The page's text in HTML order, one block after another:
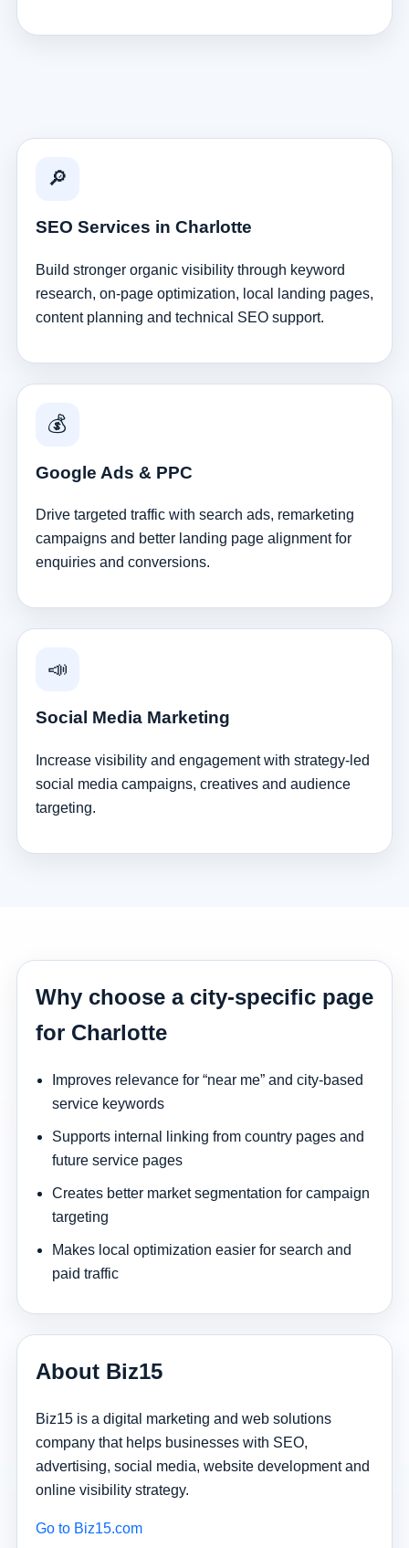
🔎
SEO Services in Charlotte
Build stronger organic visibility through keyword
research, on-page optimization, local landing pages,
content planning and technical SEO support.
💰
Google Ads & PPC
Drive targeted traffic with search ads, remarketing
campaigns and better landing page alignment for
enquiries and conversions.
📣
Social Media Marketing
Increase visibility and engagement with strategy-led
social media campaigns, creatives and audience
targeting.
Why choose a city-specific page
for Charlotte
Improves relevance for “near me” and city-based
service keywords
Supports internal linking from country pages and
future service pages
Creates better market segmentation for campaign
targeting
Makes local optimization easier for search and
paid traffic
About Biz15
Biz15 is a digital marketing and web solutions
company that helps businesses with SEO,
advertising, social media, website development and
online visibility strategy.
Go to Biz15.com